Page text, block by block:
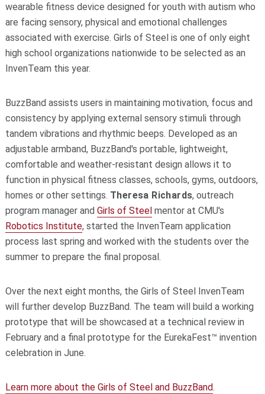
wearable fitness device designed for youth with autism who
are facing sensory, physical and emotional challenges
associated with exercise. Girls of Steel is one of only eight
high school organizations nationwide to be selected as an
InvenTeam this year.
BuzzBand assists users in maintaining motivation, focus and
consistency by applying external sensory stimuli through
tandem vibrations and rhythmic beeps. Developed as an
adjustable armband, BuzzBand's portable, lightweight,
comfortable and weather-resistant design allows it to
function in physical fitness classes, schools, gyms, outdoors,
homes or other settings. Theresa Richards, outreach
program manager and Girls of Steel mentor at CMU's
Robotics Institute, started the InvenTeam application
process last spring and worked with the students over the
summer to prepare the final proposal.
Over the next eight months, the Girls of Steel InvenTeam
will further develop BuzzBand. The team will build a working
prototype that will be showcased at a technical review in
February and a final prototype for the EurekaFest™ invention
celebration in June.
Learn more about the Girls of Steel and BuzzBand.